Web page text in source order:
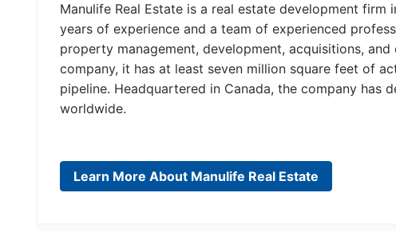
Manulife Real Estate is a real estate development firm
years of experience and a team of experienced
property management, development, acquisitions,
company, it has at least seven million square feet of
pipeline. Headquartered in Canada, the company has
worldwide.
Learn More About Manulife Real Estate